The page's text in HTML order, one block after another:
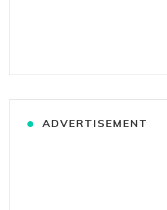
ADVERTISEMENT